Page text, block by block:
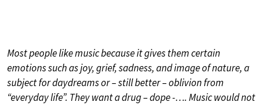
Most people like music because it gives them certain
emotions such as joy, grief, sadness, and image of nature, a
subject for daydreams or – still better – oblivion from
“everyday life”. They want a drug – dope -…. Music would not